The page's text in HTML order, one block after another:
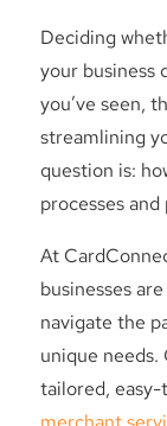
Deciding
your business
you’ve seen,
streamlining
question is:
processes
At
businesses
navigate the
unique
tailored,